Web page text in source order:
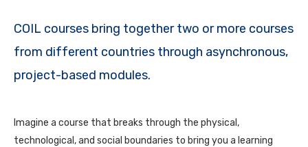
COIL courses bring together two or more courses
from different countries through asynchronous,
project-based modules.
Imagine a course that breaks through the physical,
technological, and social boundaries to bring you a learning